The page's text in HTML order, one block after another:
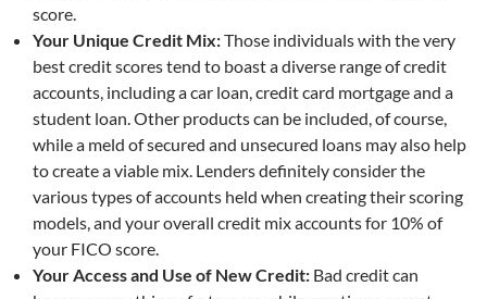
score.
Your Unique Credit Mix:Those individuals with the very
best credit scores tend to boast a diverse range of credit
accounts, including a car loan, credit card mortgage and a
student loan. Other products can be included, of course,
while a meld of secured and unsecured loans may also help
to create a viable mix. Lenders definitely consider the
various types of accounts held when creating their scoring
models, and your overall credit mix accounts for 10% of
your FICO score.
Your Access and Use of New Credit: Bad credit can